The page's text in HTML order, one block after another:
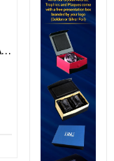
Blank Crystal Hexagon Tower Award